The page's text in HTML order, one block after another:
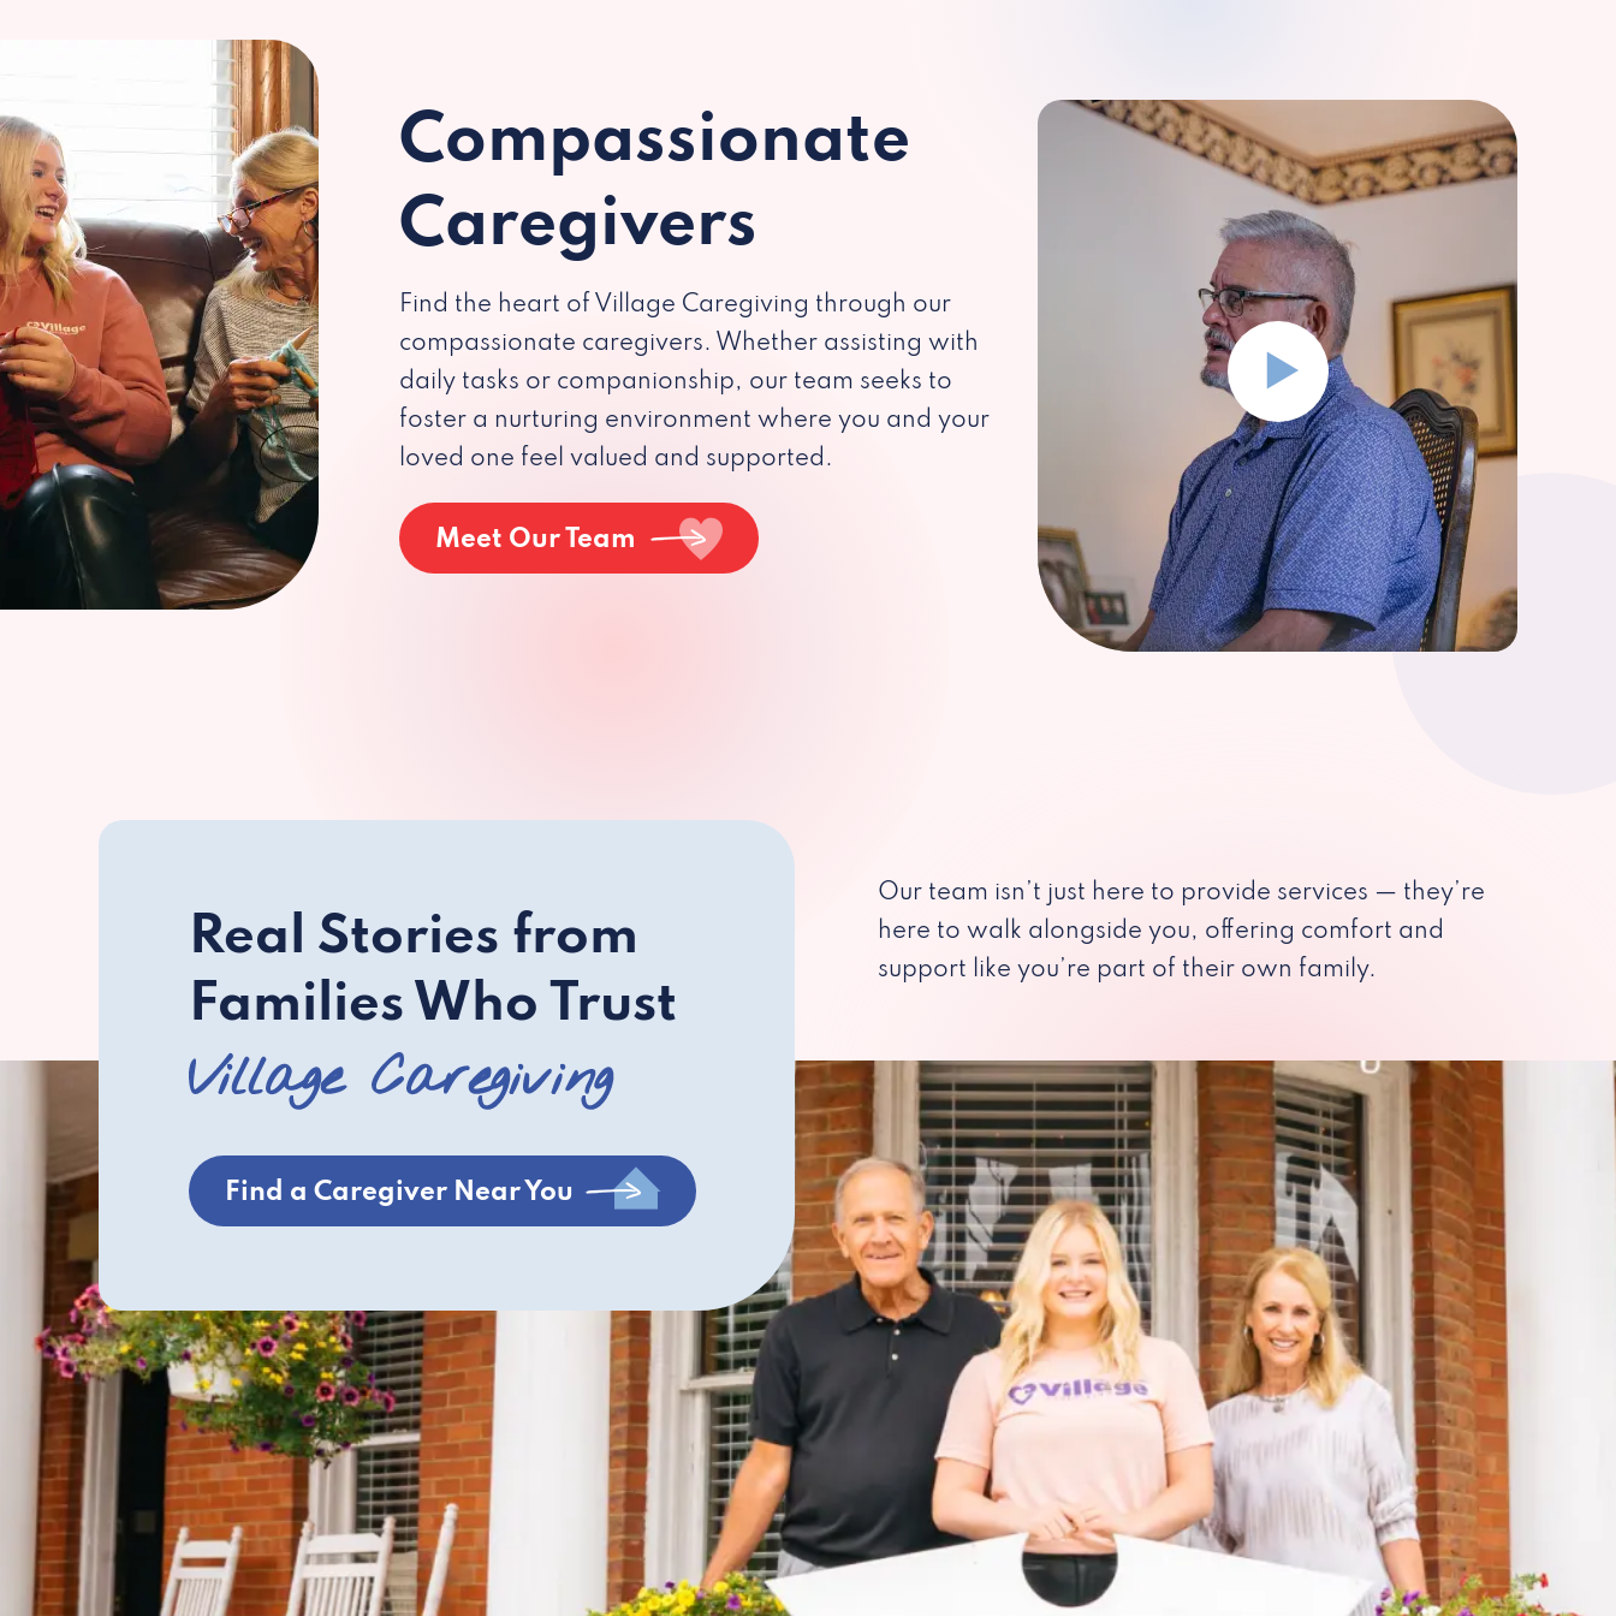
Compassionate
Caregivers
Find the heart of Village Caregiving through our
compassionate caregivers. Whether assisting with
daily tasks or companionship, our team seeks to
foster a nurturing environment where you and your
loved one feel valued and supported.
Meet Our Team
Real Stories from
Families Who Trust
Village Caregiving
Find a Caregiver Near You
Our team isn’t just here to provide services — they’re
here to walk alongside you, offering comfort and
support like you’re part of their own family.